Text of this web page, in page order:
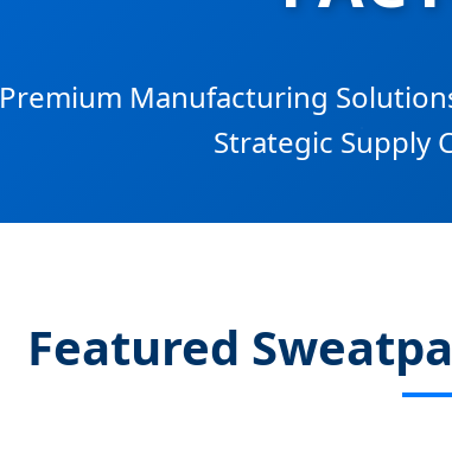
Premium Manufacturing
Strategic Supply
Featured